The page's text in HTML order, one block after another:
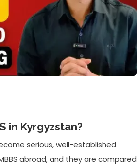
in Kyrgyzstan?
serious, well-established
abroad, and they are compared